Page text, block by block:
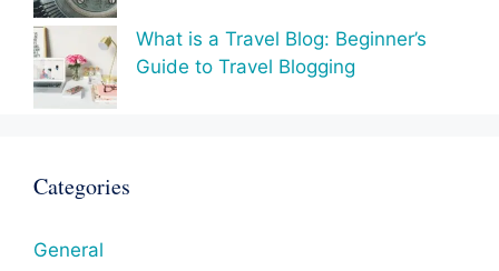
What is a Travel Blog: Beginner’s
Guide to Travel Blogging
Categories
General